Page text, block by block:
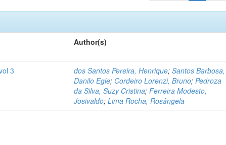
Author(s)
3 dos Santos Pereira, Henrique;Santos Barbosa,
Danilo Egle; Cordeiro Lorenzi, Bruno;Pedroza
da Silva, Suzy Cristina;Ferreira Modesto,
Josivaldo;Lima Rocha, Rosângela